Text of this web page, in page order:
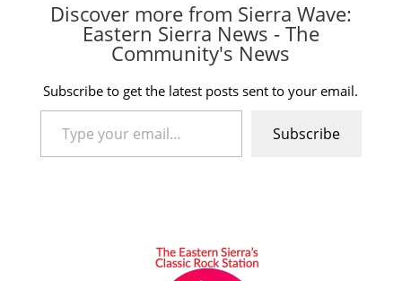
Discover more from Sierra Wave:
Eastern Sierra News - The
Community's News
Subscribe to get the latest posts sent to your email.
Type your email…
Subscribe